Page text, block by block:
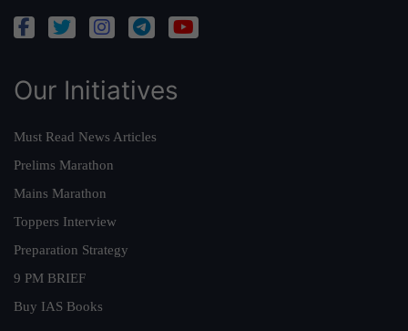
Our Initiatives
Must Read News Articles
Prelims Marathon
Mains Marathon
Toppers Interview
Preparation Strategy
9 PM BRIEF
Buy IAS Books